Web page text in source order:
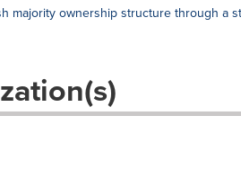
majority ownership structure through a